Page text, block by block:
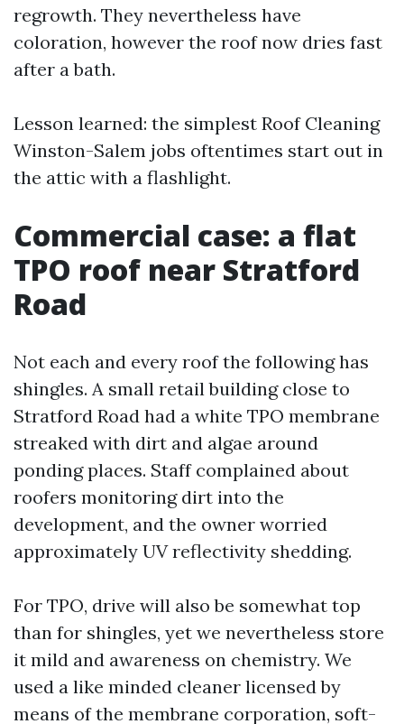
regrowth. They nevertheless have
coloration, however the roof now dries fast
after a bath.
Lesson learned: the simplest Roof Cleaning
Winston-Salem jobs oftentimes start out in
the attic with a flashlight.
Commercial case: a flat
TPO roof near Stratford
Road
Not each and every roof the following has
shingles. A small retail building close to
Stratford Road had a white TPO membrane
streaked with dirt and algae around
ponding places. Staff complained about
roofers monitoring dirt into the
development, and the owner worried
approximately UV reflectivity shedding.
For TPO, drive will also be somewhat top
than for shingles, yet we nevertheless store
it mild and awareness on chemistry. We
used a like minded cleaner licensed by
means of the membrane corporation, soft-